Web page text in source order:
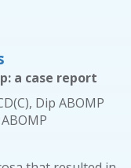
a case report
Dip ABOMP